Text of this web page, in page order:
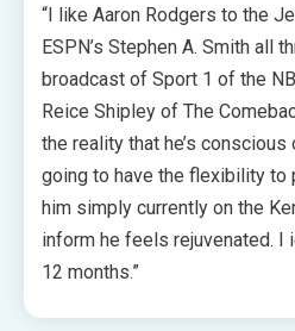
“I like Aaron Rodgers to the
ESPN’s Stephen A. Smith all
broadcast of Sport 1 of the
Reice Shipley of The
the reality that he’s
going to have the flexibility
him simply currently on the
inform he feels rejuvenated.
12 months.”